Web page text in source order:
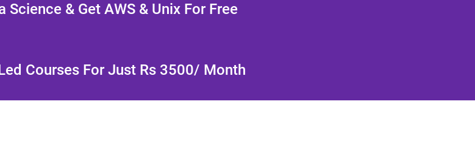
Science & Get AWS & Unix For Free
Courses For Just Rs 3500/ Month